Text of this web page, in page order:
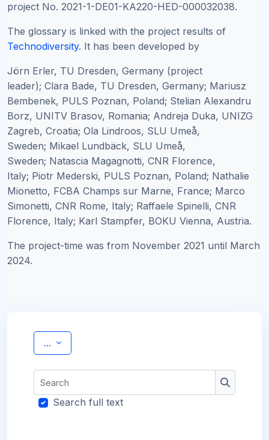
project No. 2021-1-DE01-KA220-HED-000032038.
The glossary is linked with the project results of
Technodiversity. It has been developed by
Jörn Erler, TU Dresden, Germany (project
leader); Clara Bade, TU Dresden, Germany; Mariusz
Bembenek, PULS Poznan, Poland; Stelian Alexandru
Borz, UNITV Brasov, Romania; Andreja Duka, UNIZG
Zagreb, Croatia; Ola Lindroos, SLU Umeå,
Sweden; Mikael Lundbäck, SLU Umeå,
Sweden; Natascia Magagnotti, CNR Florence,
Italy; Piotr Mederski, PULS Poznan, Poland; Nathalie
Mionetto, FCBA Champs sur Marne, France; Marco
Simonetti, CNR Rome, Italy; Raffaele Spinelli, CNR
Florence, Italy; Karl Stampfer, BOKU Vienna, Austria.
The project-time was from November 2021 until March
2024.
... Export entries
Search
Search
Search full text